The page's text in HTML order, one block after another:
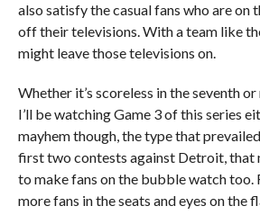
also satisfy the casual fans who are on
off their televisions. With a team like
might leave those televisions on.
Whether it’s scoreless in the seventh
I’ll be watching Game 3 of this series
mayhem though, the type that
first two contests against Detroit, that
to make fans on the bubble watch too.
more fans in the seats and eyes on the